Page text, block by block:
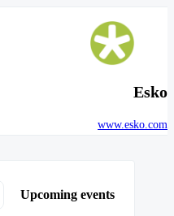
Esko
www.esko.com
Upcoming events